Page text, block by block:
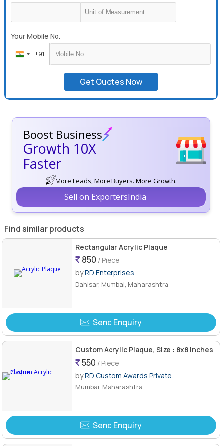
Your Mobile No.
India
+91
+91
Get Quotes Now
Boost Business
Growth 10X
Faster
More Leads, More Buyers. More Growth.
Sell on ExportersIndia
Find similar products
Rectangular Acrylic Plaque
850 / Piece
byRD Enterprises
Dahisar, Mumbai, Maharashtra
Send Enquiry
Custom Acrylic Plaque, Size : 8x8 Inches
550 / Piece
byRD Custom Awards Private..
Mumbai, Maharashtra
Send Enquiry